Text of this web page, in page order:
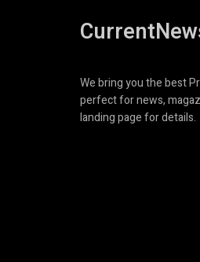
We bring you the best
perfect for news,
landing page for details.